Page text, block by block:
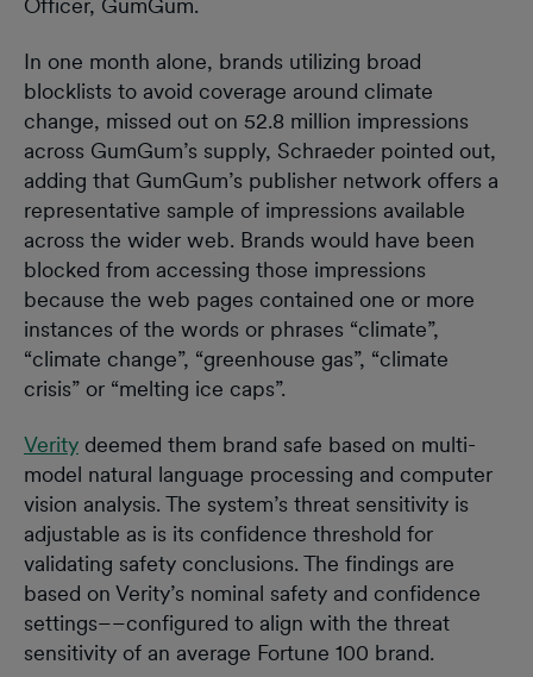
In one month alone, brands utilizing broad
blocklists to avoid coverage around climate
change, missed out on 52.8 million impressions
across GumGum’s supply, Schraeder pointed out,
adding that GumGum’s publisher network offers a
representative sample of impressions available
across the wider web. Brands would have been
blocked from accessing those impressions
because the web pages contained one or more
instances of the words or phrases “climate”,
“climate change”, “greenhouse gas”, “climate
crisis” or “melting ice caps”.
Verity deemed them brand safe based on multi-
model natural language processing and computer
vision analysis. The system’s threat sensitivity is
adjustable as is its confidence threshold for
validating safety conclusions. The findings are
based on Verity’s nominal safety and confidence
settings––configured to align with the threat
sensitivity of an average Fortune 100 brand.